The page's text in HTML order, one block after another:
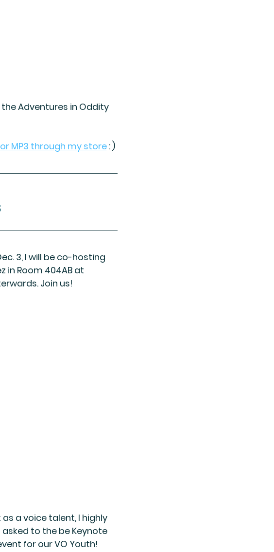
Adventures in Oddity
MP3 through my store : )
3, I will be co-hosting
in Room 404AB at
Join us!
a voice talent, I highly
asked to the be Keynote
for our VO Youth!